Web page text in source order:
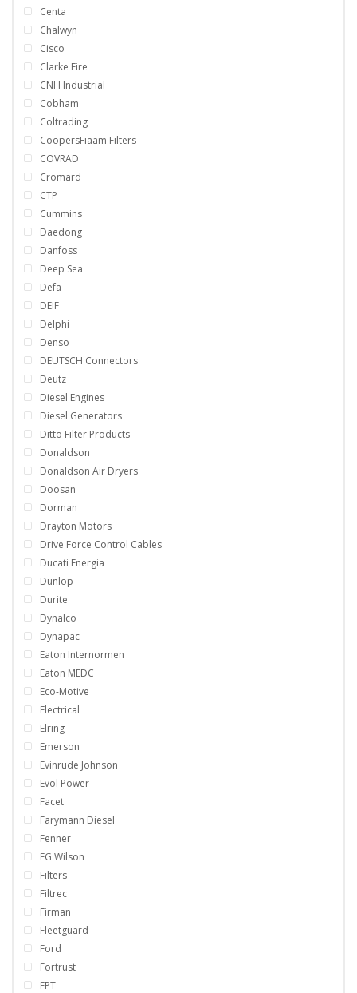
Centa
Chalwyn
Cisco
Clarke Fire
CNH Industrial
Cobham
Coltrading
CoopersFiaam Filters
COVRAD
Cromard
CTP
Cummins
Daedong
Danfoss
Deep Sea
Defa
DEIF
Delphi
Denso
DEUTSCH Connectors
Deutz
Diesel Engines
Diesel Generators
Ditto Filter Products
Donaldson
Donaldson Air Dryers
Doosan
Dorman
Drayton Motors
Drive Force Control Cables
Ducati Energia
Dunlop
Durite
Dynalco
Dynapac
Eaton Internormen
Eaton MEDC
Eco-Motive
Electrical
Elring
Emerson
Evinrude Johnson
Evol Power
Facet
Farymann Diesel
Fenner
FG Wilson
Filters
Filtrec
Firman
Fleetguard
Ford
Fortrust
FPT